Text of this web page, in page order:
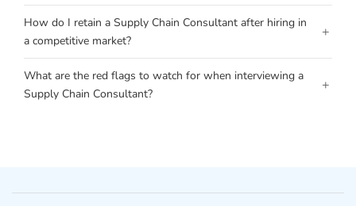
How do I retain a Supply Chain Consultant after hiring in
a competitive market?
+
What are the red flags to watch for when interviewing a
Supply Chain Consultant?
+